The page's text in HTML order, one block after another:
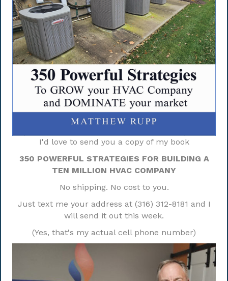
I'd love to send you a copy of my book
350 POWERFUL STRATEGIES FOR BUILDING A
TEN MILLION HVAC COMPANY
No shipping. No cost to you.
Just text me your address at (316) 312-8181 and I
will send it out this week.
(Yes, that's my actual cell phone number)